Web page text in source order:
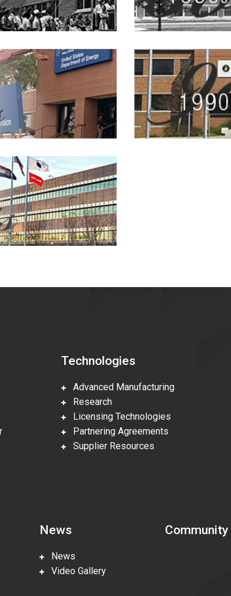
Technologies
Advanced Manufacturing
Research
Licensing Technologies
Partnering Agreements
Supplier Resources
News
News
Video Gallery
Community